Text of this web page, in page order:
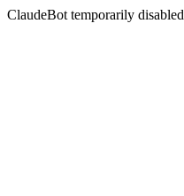
ClaudeBot temporarily disabled